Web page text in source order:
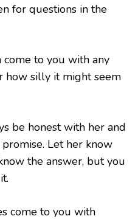
for questions in the
come to you with any
how silly it might seem
be honest with her and
Let her know
the answer, but you
come to you with